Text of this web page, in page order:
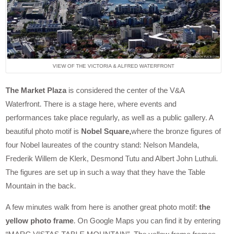
VIEW OF THE VICTORIA & ALFRED WATERFRONT
The Market Plaza is considered the center of the V&A
Waterfront. There is a stage here, where events and
performances take place regularly, as well as a public gallery. A
beautiful photo motif is Nobel Square,where the bronze figures of
four Nobel laureates of the country stand: Nelson Mandela,
Frederik Willem de Klerk, Desmond Tutu and Albert John Luthuli.
The figures are set up in such a way that they have the Table
Mountain in the back.
A few minutes walk from here is another great photo motif:the
yellow photo frame. On Google Maps you can find it by entering